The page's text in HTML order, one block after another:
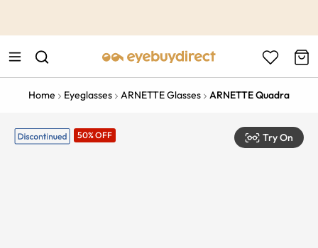
Home Eyeglasses ARNETTE Glasses ARNETTE Quadra
50% OFF Try On